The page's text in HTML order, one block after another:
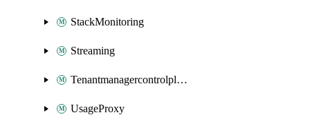
StackMonitoring
Streaming
Tenantmanagercontrolplane
UsageProxy